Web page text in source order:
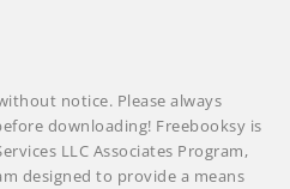
notice. Please always
downloading! Freebooksy is
LLC Associates Program,
designed to provide a means